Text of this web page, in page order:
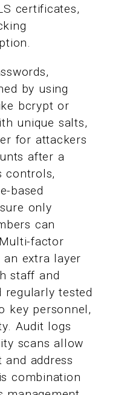
certificates,
by using
bcrypt or
unique salts,
for attackers
after a
controls,
based
only
can
factor
extra layer
staff and
regularly tested
key personnel,
Audit logs
scans allow
address
combination